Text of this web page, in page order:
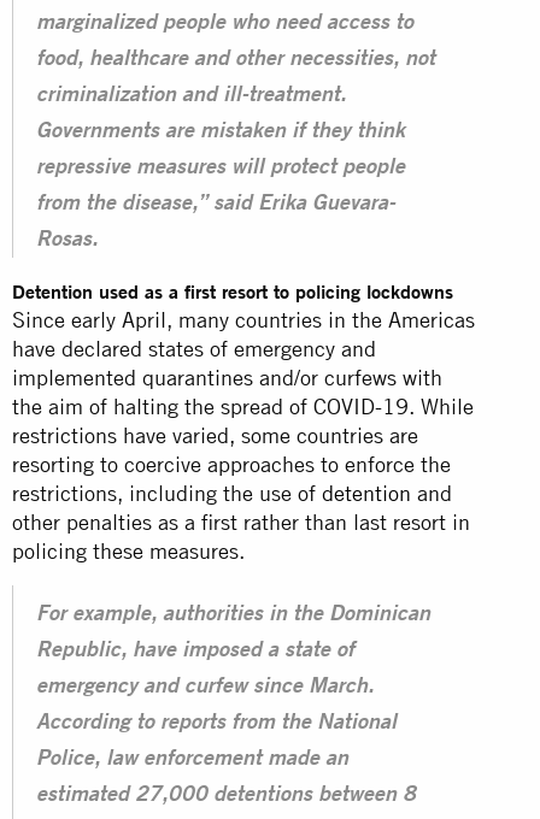
marginalized people who need access to
food, healthcare and other necessities, not
criminalization and ill-treatment.
Governments are mistaken if they think
repressive measures will protect people
from the disease,” said Erika Guevara-
Rosas.
Detention used as a first resort to policing lockdowns
Since early April, many countries in the Americas
have declared states of emergency and
implemented quarantines and/or curfews with
the aim of halting the spread of COVID-19. While
restrictions have varied, some countries are
resorting to coercive approaches to enforce the
restrictions, including the use of detention and
other penalties as a first rather than last resort in
policing these measures.
For example, authorities in the Dominican
Republic, have imposed a state of
emergency and curfew since March.
According to reports from the National
Police, law enforcement made an
estimated 27,000 detentions between 8